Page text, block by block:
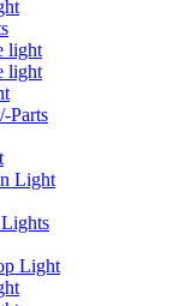
light
light
Parts
Light
Light